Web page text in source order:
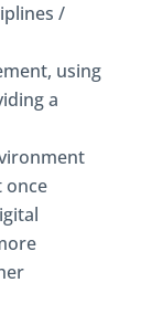
/
using
a
once